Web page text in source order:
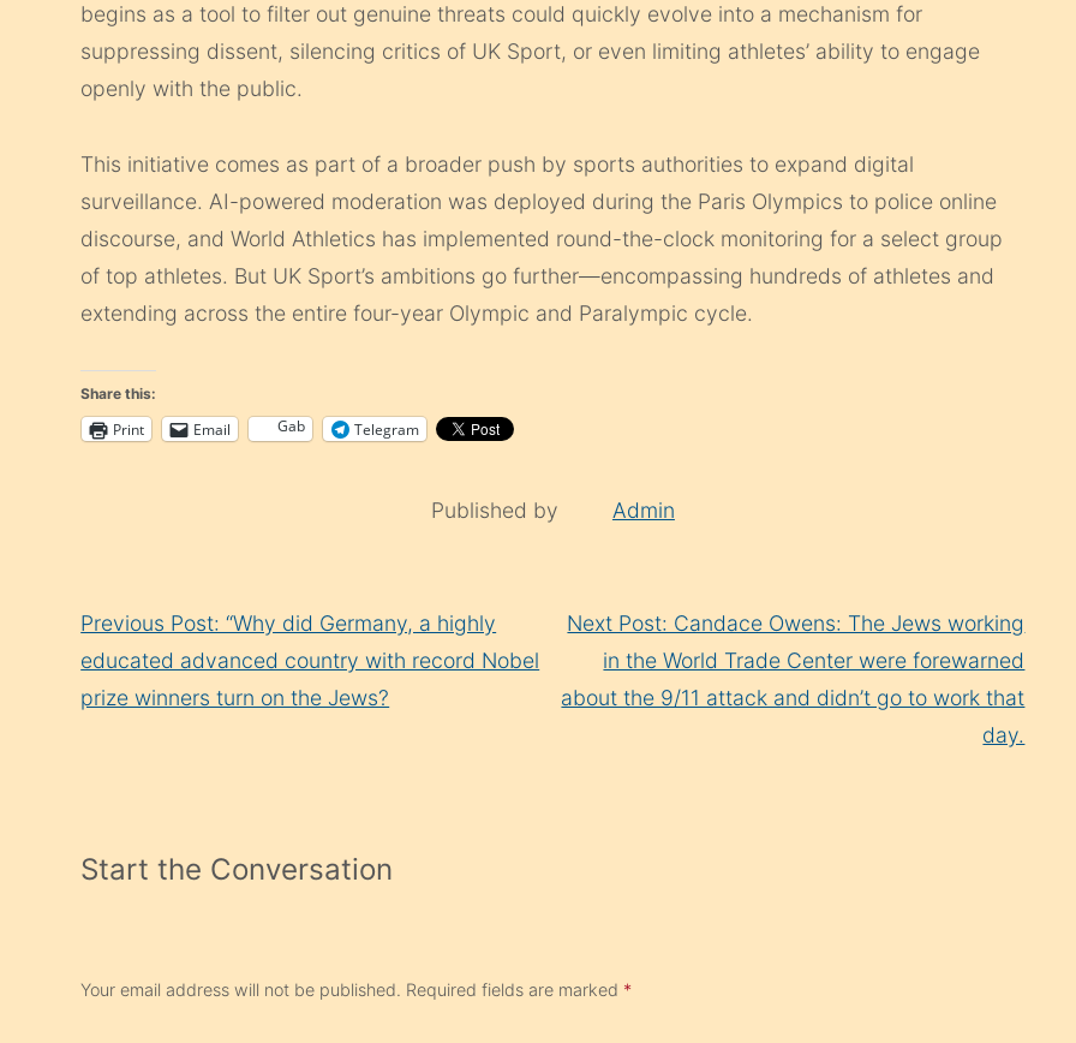
begins as a tool to filter out genuine threats could quickly evolve into a mechanism for
suppressing dissent, silencing critics of UK Sport, or even limiting athletes’ ability to engage
openly with the public.
This initiative comes as part of a broader push by sports authorities to expand digital
surveillance. AI-powered moderation was deployed during the Paris Olympics to police online
discourse, and World Athletics has implemented round-the-clock monitoring for a select group
of top athletes. But UK Sport’s ambitions go further—encompassing hundreds of athletes and
extending across the entire four-year Olympic and Paralympic cycle.
Share this:
Print Email Gab Telegram
Published by Admin
Reading
Previous Post: “Why did Germany, a highly
educated advanced country with record Nobel
prize winners turn on the Jews?
Next Post: Candace Owens: The Jеws working
in the World Trade Center were forewarned
about the 9/11 attack and didn’t go to work that
day.
Start the Conversation
Your email address will not be published. Required fields are marked *